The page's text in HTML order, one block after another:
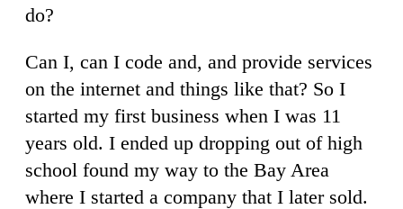
do?
Can I, can I code and, and provide services
on the internet and things like that? So I
started my first business when I was 11
years old. I ended up dropping out of high
school found my way to the Bay Area
where I started a company that I later sold.